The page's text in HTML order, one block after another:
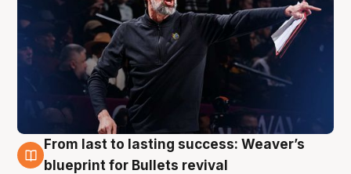
3 Aug
From last to lasting success: Weaver’s
blueprint for Bullets revival